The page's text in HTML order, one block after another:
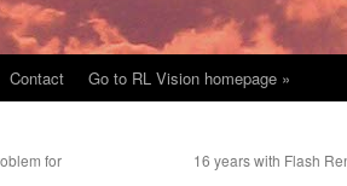
Contact Go to RL Vision homepage »
for
16 years with Flash